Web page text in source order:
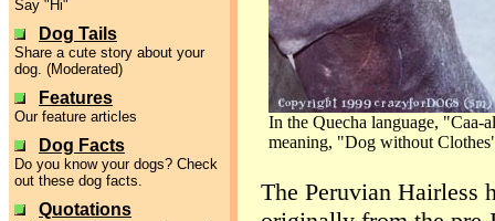
Say "Hi"
Dog Tails
Share a cute story about your
dog. (Moderated)
Features
Our feature articles
Dog Facts
Do you know your dogs? Check
out these dog facts.
Quotations
In the Quecha language, "Caa-
meaning, "Dog without
The Peruvian Hairless